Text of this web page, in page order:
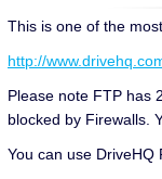
This is one of the
http://
Please note FTP has
blocked by Firewalls.
You can use